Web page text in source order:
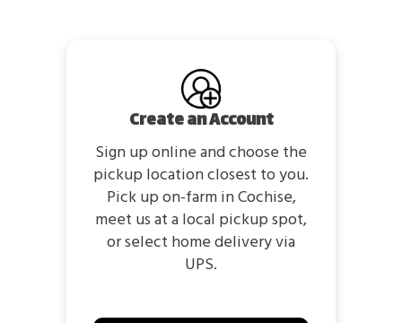
Create an Account
Sign up online and choose the
pickup location closest to you.
Pick up on-farm in Cochise,
meet us at a local pickup spot,
or select home delivery via
UPS.